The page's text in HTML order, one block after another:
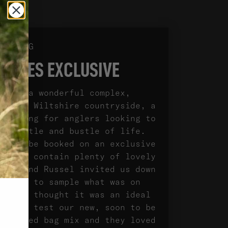
EXCLUSIVE
is a wonderful complex,
the Wiltshire countryside, a
for anglers looking to
hustle and bustle of life.
can be booked on an exclusive
both contain plenty of lovely
and Russel invited us down
days to sample what was on
also thought it was an ideal
to test our new, soon to be
loaded bag mix and they loved